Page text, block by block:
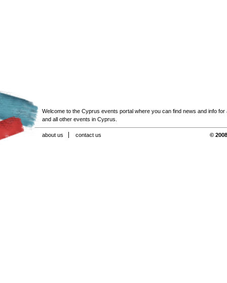
Welcome to the Cyprus events portal where you can find news and info for
and all other events in Cyprus.
about us contact us ©